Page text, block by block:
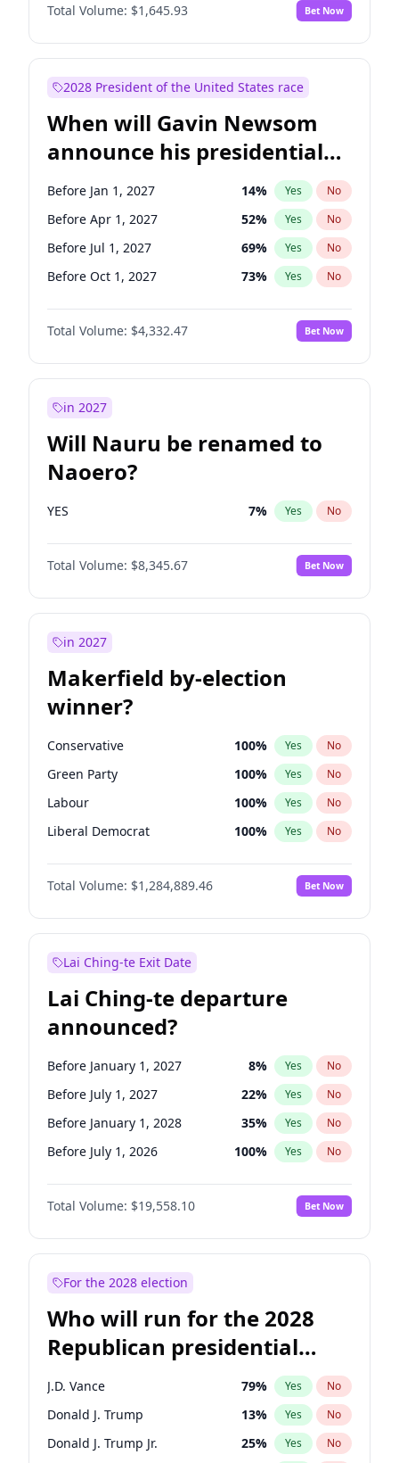
Total Volume: $1,645.93 Bet Now
2028 President of the United States race
When will Gavin Newsom
announce his presidential
candidacy?
Before Jan 1, 2027 14% Yes No
Before Apr 1, 2027 52% Yes No
Before Jul 1, 2027 69% Yes No
Before Oct 1, 2027 73% Yes No
Total Volume: $4,332.47 Bet Now
in 2027
Will Nauru be renamed to
Naoero?
YES 7% Yes No
Total Volume: $8,345.67 Bet Now
in 2027
Makerfield by-election
winner?
Conservative 100% Yes No
Green Party 100% Yes No
Labour 100% Yes No
Liberal Democrat 100% Yes No
Reform UK 100%
Restore Britain No
Total Volume: $1,284,889.46 Bet Now
Lai Ching-te Exit Date
Lai Ching-te departure
announced?
Before January 1, 2027 8% Yes No
Before July 1, 2027 22% Yes No
Before January 1, 2028 35% Yes No
Before July 1, 2026 100% Yes No
Total Volume: $19,558.10 Bet Now
For the 2028 election
Who will run for the 2028
Republican presidential
nomination?
J.D. Vance 79% Yes No
Donald J. Trump 13% Yes No
Donald J. Trump Jr. 25% Yes No